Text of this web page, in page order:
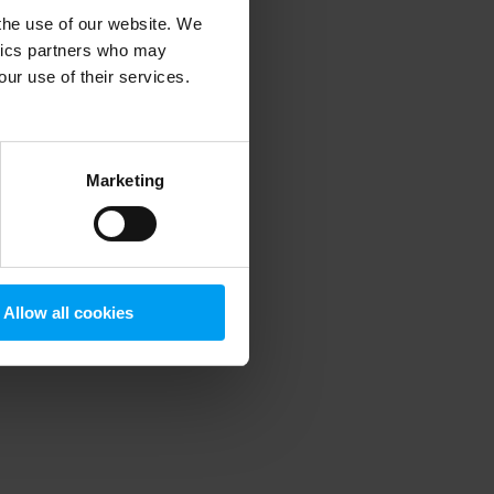
use of our website. We
partners who may
use of their services.
Marketing
Allow all cookies
information).